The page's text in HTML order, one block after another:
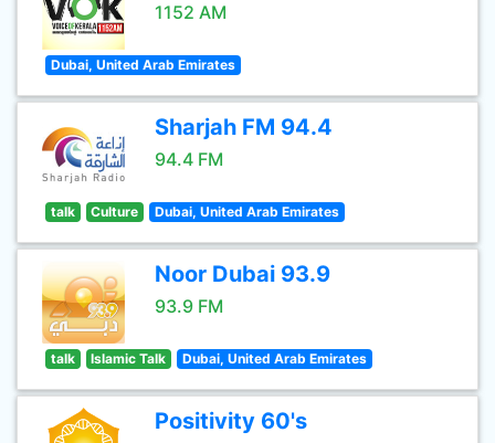
1152 AM
Dubai, United Arab Emirates
Sharjah FM 94.4
94.4 FM
talk Culture Dubai, United Arab Emirates
Noor Dubai 93.9
93.9 FM
talk Islamic Talk Dubai, United Arab Emirates
Positivity 60's